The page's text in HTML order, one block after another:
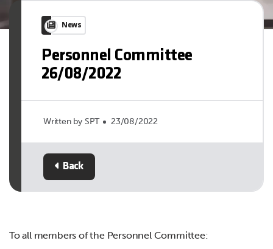
News
Personnel Committee
26/08/2022
Written by SPT 23/08/2022
Back
To all members of the Personnel Committee: